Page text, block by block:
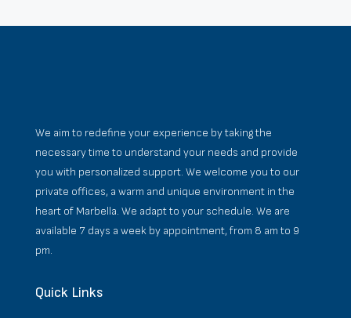
We aim to redefine your experience by taking the
necessary time to understand your needs and provide
you with personalized support. We welcome you to our
private offices, a warm and unique environment in the
heart of Marbella. We adapt to your schedule. We are
available 7 days a week by appointment, from 8 am to 9
pm.
Quick Links